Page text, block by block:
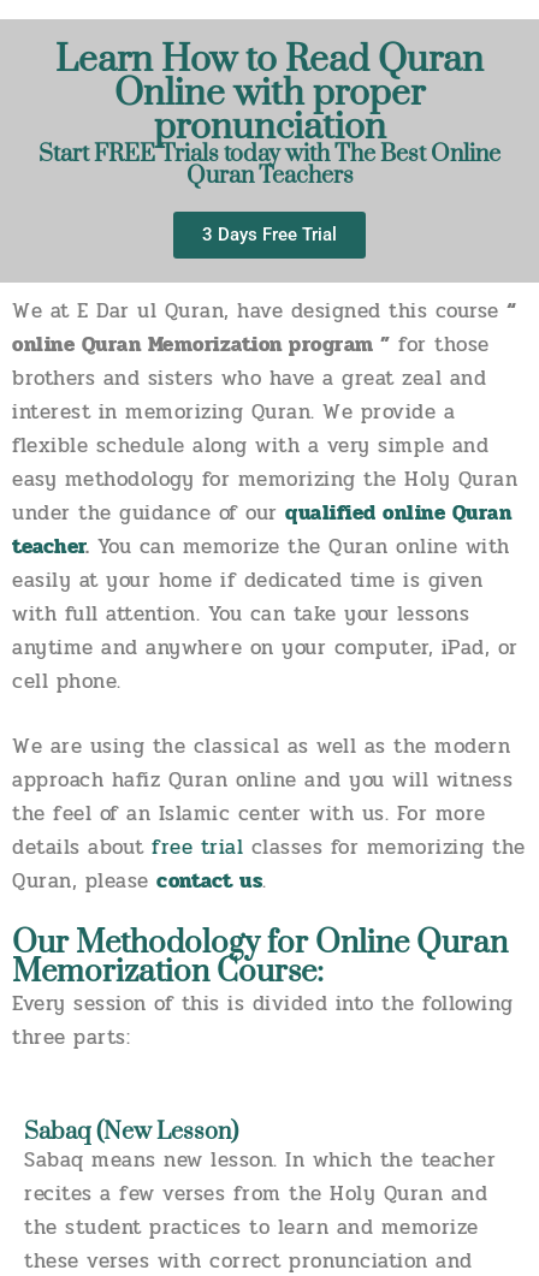
Learn How to Read Quran
Online with proper
pronunciation
Start FREE Trials today with The Best Online
Quran Teachers
3 Days Free Trial
We at E Dar ul Quran, have designed this course “
online Quran Memorization program ” for those
brothers and sisters who have a great zeal and
interest in memorizing Quran. We provide a
flexible schedule along with a very simple and
easy methodology for memorizing the Holy Quran
under the guidance of our qualified online Quran
teacher. You can memorize the Quran online with
easily at your home if dedicated time is given
with full attention. You can take your lessons
anytime and anywhere on your computer, iPad, or
cell phone.
We are using the classical as well as the modern
approach hafiz Quran online and you will witness
the feel of an Islamic center with us. For more
details about free trial classes for memorizing the
Quran, please contact us.
Our Methodology for Online Quran
Memorization Course:
Every session of this is divided into the following
three parts:
Sabaq (New Lesson)
Sabaq means new lesson. In which the teacher
recites a few verses from the Holy Quran and
the student practices to learn and memorize
these verses with correct pronunciation and